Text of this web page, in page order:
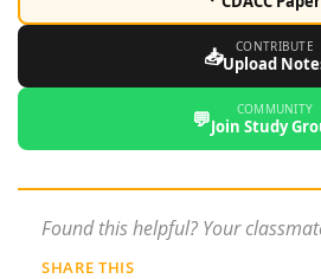
📥 CONTRIBUTE
Upload
💬 COMMUNITY
Join Study
Found this helpful? Your
SHARE THIS